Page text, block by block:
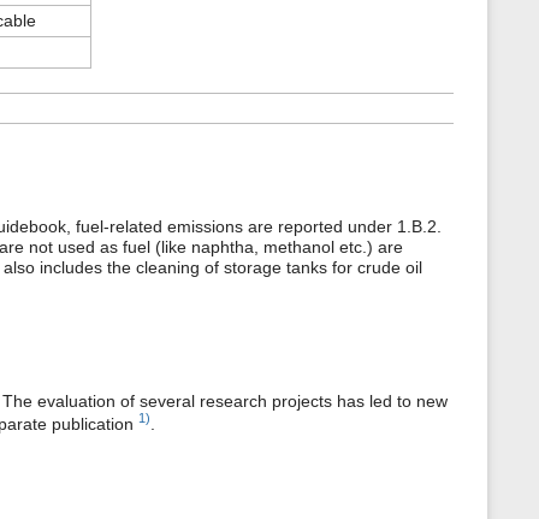
fuel-related emissions are reported under 1.B.2.
not used as fuel (like naphtha, methanol etc.) are
includes the cleaning of storage tanks for crude oil
evaluation of several research projects has led to new
publication 1)